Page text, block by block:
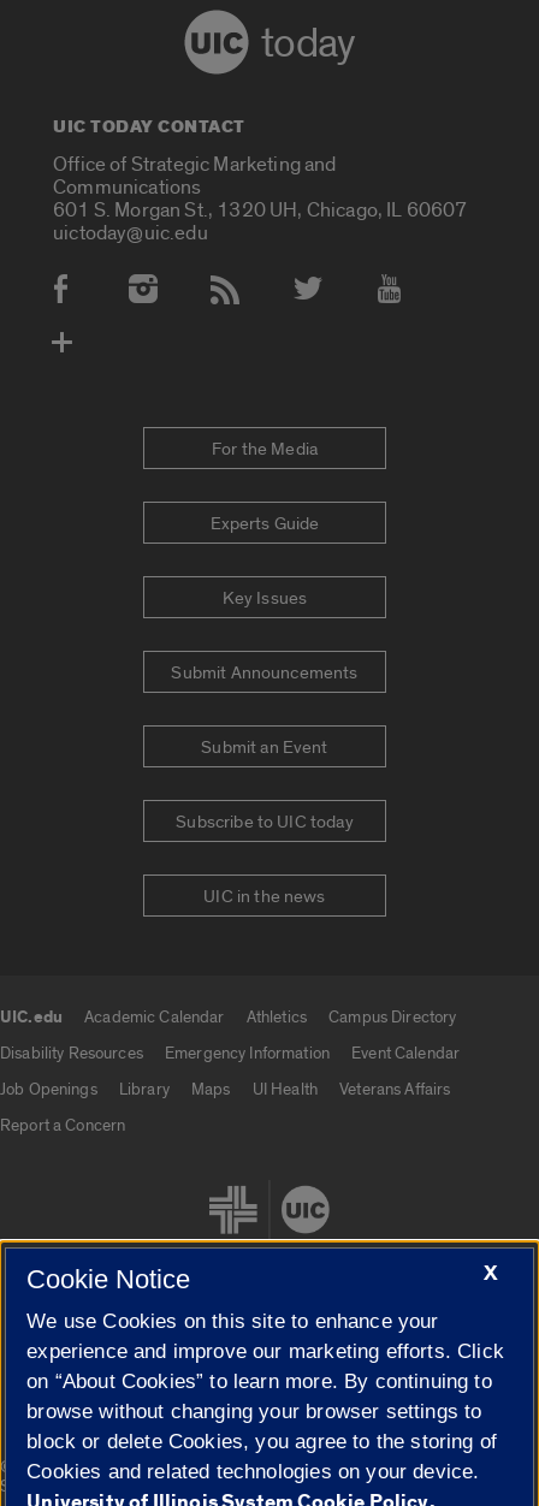
today
UIC TODAY CONTACT
Office of Strategic Marketing and
Communications
601 S. Morgan St., 1320 UH, Chicago, IL 60607
uictoday@uic.edu
Social Media Accounts
For the Media
Experts Guide
Key Issues
Submit Announcements
Submit an Event
Subscribe to UIC today
UIC in the news
UIC.edu Academic Calendar Athletics
Campus Directory
Disability Resources
Emergency Information
Event Calendar
Job Openings
Library Maps UI Health
Veterans Affairs
Report a Concern
Cookie Settings
© 2026 The Board of Trustees of the University of Illinois|
Privacy
Statement
X
Cookie Notice
We use Cookies on this site to enhance your
experience and improve our marketing efforts. Click
on “About Cookies” to learn more. By continuing to
browse without changing your browser settings to
block or delete Cookies, you agree to the storing of
Cookies and related technologies on your device.